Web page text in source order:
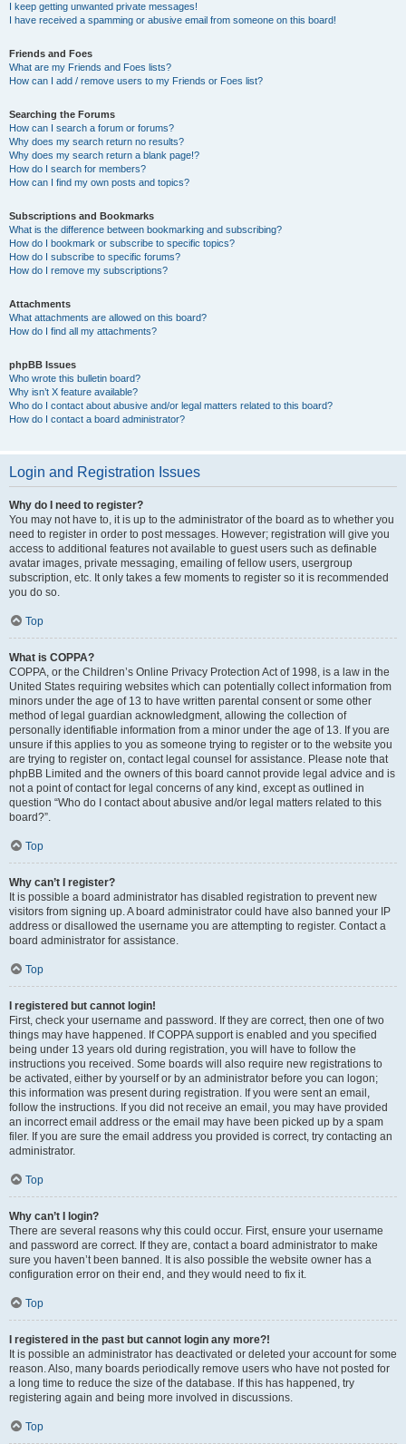
I keep getting unwanted private messages!
I have received a spamming or abusive email from someone on this board!
Friends and Foes
What are my Friends and Foes lists?
How can I add / remove users to my Friends or Foes list?
Searching the Forums
How can I search a forum or forums?
Why does my search return no results?
Why does my search return a blank page!?
How do I search for members?
How can I find my own posts and topics?
Subscriptions and Bookmarks
What is the difference between bookmarking and subscribing?
How do I bookmark or subscribe to specific topics?
How do I subscribe to specific forums?
How do I remove my subscriptions?
Attachments
What attachments are allowed on this board?
How do I find all my attachments?
phpBB Issues
Who wrote this bulletin board?
Why isn’t X feature available?
Who do I contact about abusive and/or legal matters related to this board?
How do I contact a board administrator?
Login and Registration Issues
Why do I need to register?
You may not have to, it is up to the administrator of the board as to whether you
need to register in order to post messages. However; registration will give you
access to additional features not available to guest users such as definable
avatar images, private messaging, emailing of fellow users, usergroup
subscription, etc. It only takes a few moments to register so it is recommended
you do so.
Top
What is COPPA?
COPPA, or the Children’s Online Privacy Protection Act of 1998, is a law in the
United States requiring websites which can potentially collect information from
minors under the age of 13 to have written parental consent or some other
method of legal guardian acknowledgment, allowing the collection of
personally identifiable information from a minor under the age of 13. If you are
unsure if this applies to you as someone trying to register or to the website you
are trying to register on, contact legal counsel for assistance. Please note that
phpBB Limited and the owners of this board cannot provide legal advice and is
not a point of contact for legal concerns of any kind, except as outlined in
question “Who do I contact about abusive and/or legal matters related to this
board?”.
Top
Why can’t I register?
It is possible a board administrator has disabled registration to prevent new
visitors from signing up. A board administrator could have also banned your IP
address or disallowed the username you are attempting to register. Contact a
board administrator for assistance.
Top
I registered but cannot login!
First, check your username and password. If they are correct, then one of two
things may have happened. If COPPA support is enabled and you specified
being under 13 years old during registration, you will have to follow the
instructions you received. Some boards will also require new registrations to
be activated, either by yourself or by an administrator before you can logon;
this information was present during registration. If you were sent an email,
follow the instructions. If you did not receive an email, you may have provided
an incorrect email address or the email may have been picked up by a spam
filer. If you are sure the email address you provided is correct, try contacting an
administrator.
Top
Why can’t I login?
There are several reasons why this could occur. First, ensure your username
and password are correct. If they are, contact a board administrator to make
sure you haven’t been banned. It is also possible the website owner has a
configuration error on their end, and they would need to fix it.
Top
I registered in the past but cannot login any more?!
It is possible an administrator has deactivated or deleted your account for some
reason. Also, many boards periodically remove users who have not posted for
a long time to reduce the size of the database. If this has happened, try
registering again and being more involved in discussions.
Top